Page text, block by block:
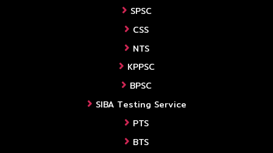
SPSC
CSS
NTS
KPPSC
BPSC
SIBA Testing Service
PTS
BTS